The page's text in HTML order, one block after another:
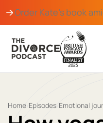
Order Kate's book
Home Episodes Emotional